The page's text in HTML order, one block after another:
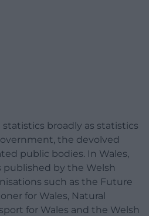
broadly as statistics
the devolved
public bodies. In Wales,
by the Welsh
such as the Future
for Wales, Natural
for Wales and the Welsh